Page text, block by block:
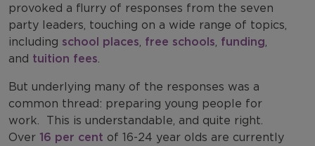
provoked a flurry of responses from the seven
party leaders, touching on a wide range of topics,
including school places, free schools, funding,
and tuition fees.
But underlying many of the responses was a
common thread: preparing young people for
work. This is understandable, and quite right.
Over 16 per cent of 16-24 year olds are currently